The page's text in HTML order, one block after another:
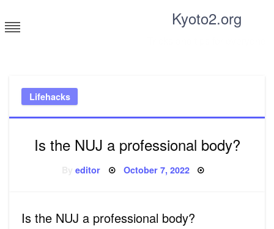
to
content
Kyoto2.org
Lifehacks
Is the NUJ a professional body?
Byeditor Posted
October 7, 2022
Is the NUJ a professional body?